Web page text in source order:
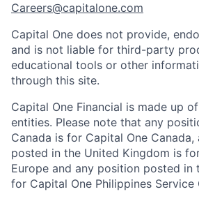
Careers@capitalone.com
Capital One does not provide,
and is not liable for third-party
educational tools or other
through this site.
Capital One Financial is made up
entities. Please note that any
Canada is for Capital One
posted in the United Kingdom is
Europe and any position posted in
for Capital One Philippines Service